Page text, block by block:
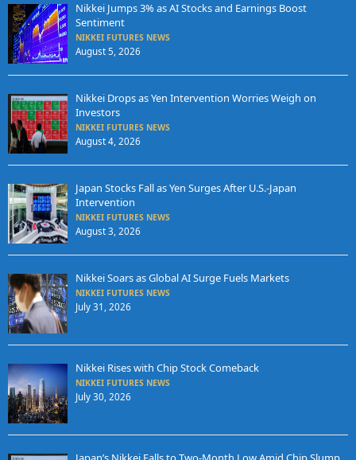
Nikkei Jumps 3% as AI Stocks and Earnings Boost
Sentiment
NIKKEI FUTURES NEWS
August 5, 2026
Nikkei Drops as Yen Intervention Worries Weigh on
Investors
NIKKEI FUTURES NEWS
August 4, 2026
Japan Stocks Fall as Yen Surges After U.S.-Japan
Intervention
NIKKEI FUTURES NEWS
August 3, 2026
Nikkei Soars as Global AI Surge Fuels Markets
NIKKEI FUTURES NEWS
July 31, 2026
Nikkei Rises with Chip Stock Comeback
NIKKEI FUTURES NEWS
July 30, 2026